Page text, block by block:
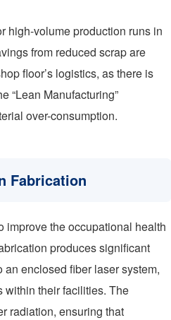
high-volume production runs in
from reduced scrap are
floor’s logistics, as there is
“Lean Manufacturing”
over-consumption.
Fabrication
improve the occupational health
produces significant
enclosed fiber laser system,
within their facilities. The
radiation, ensuring that